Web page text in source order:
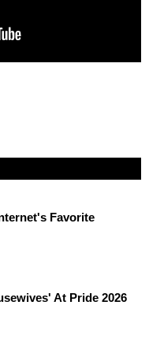
Favorite
At Pride 2026